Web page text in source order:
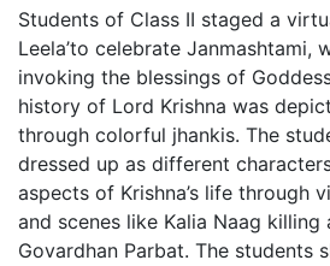
Students of Class II staged a
Leela’to celebrate Janmashtami,
invoking the blessings of
history of Lord Krishna was
through colorful jhankis. The
dressed up as different
aspects of Krishna’s life through
and scenes like Kalia Naag
Govardhan Parbat. The students